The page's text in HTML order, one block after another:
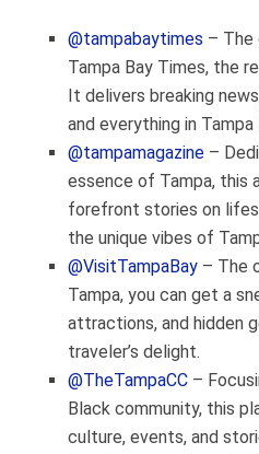
@tampabaytimes – The
Tampa Bay Times, the
It delivers breaking
and everything in Tampa
@tampamagazine –
essence of Tampa, this
forefront stories on
the unique vibes of
@VisitTampaBay – The
Tampa, you can get a
attractions, and hidden
traveler’s delight.
@TheTampaCC –
Black community, this
culture, events, and